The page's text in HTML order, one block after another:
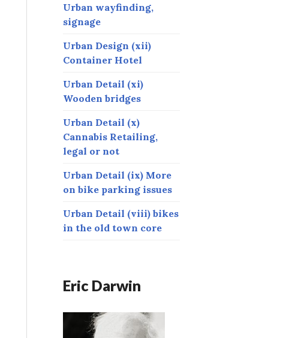
Urban wayfinding,
signage
Urban Design (xii)
Container Hotel
Urban Detail (xi)
Wooden bridges
Urban Detail (x)
Cannabis Retailing,
legal or not
Urban Detail (ix) More
on bike parking issues
Urban Detail (viii) bikes
in the old town core
Eric Darwin